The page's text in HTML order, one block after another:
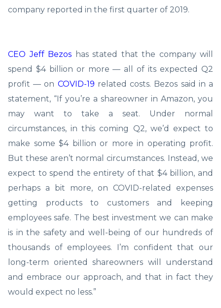
company reported in the first quarter of 2019.
CEO Jeff Bezos has stated that the company will
spend $4 billion or more — all of its expected Q2
profit — on COVID-19 related costs. Bezos said in a
statement, “If you’re a shareowner in Amazon, you
may want to take a seat. Under normal
circumstances, in this coming Q2, we’d expect to
make some $4 billion or more in operating profit.
But these aren’t normal circumstances. Instead, we
expect to spend the entirety of that $4 billion, and
perhaps a bit more, on COVID-related expenses
getting products to customers and keeping
employees safe. The best investment we can make
is in the safety and well-being of our hundreds of
thousands of employees. I’m confident that our
long-term oriented shareowners will understand
and embrace our approach, and that in fact they
would expect no less.”